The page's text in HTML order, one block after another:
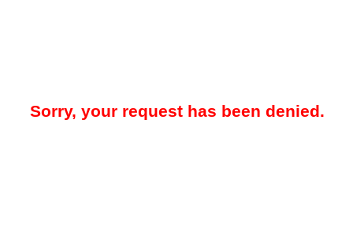
Sorry, your request has been denied.